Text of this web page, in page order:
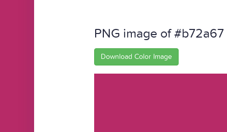
PNG image of #b72a67
Download Color Image